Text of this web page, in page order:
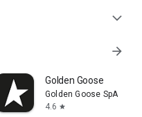
expand_more
arrow_forward
Golden Goose
Golden Goose SpA
4.6 star